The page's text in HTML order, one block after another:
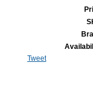
Tweet